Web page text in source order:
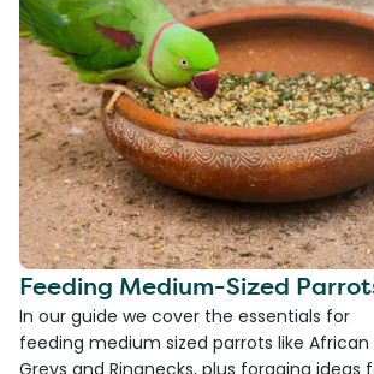
Feeding Medium-Sized
In our guide we cover the essentials for
feeding medium sized parrots like African
Greys and Ringnecks, plus foraging ideas